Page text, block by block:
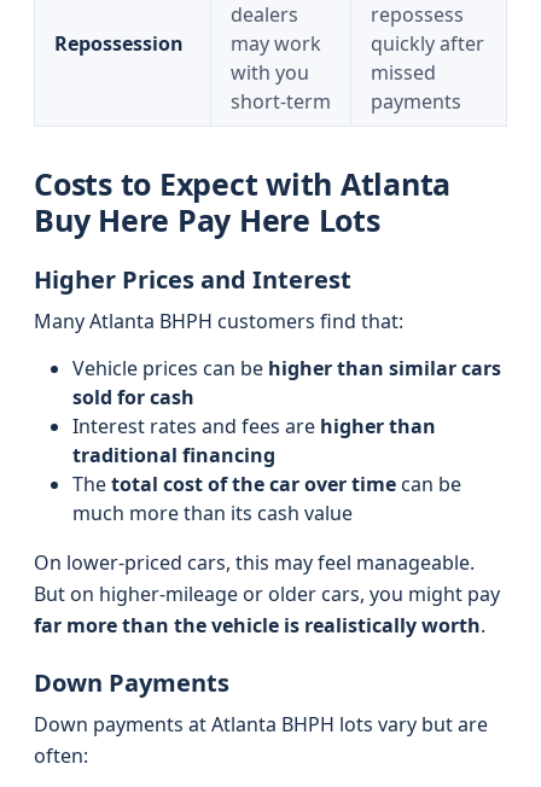
Repossession
dealers
may work
with you
short‑term
repossess
quickly after
missed
payments
Costs to Expect with Atlanta
Buy Here Pay Here Lots
Higher Prices and Interest
Many Atlanta BHPH customers find that:
Vehicle prices can be higher than similar cars
sold for cash
Interest rates and fees are higher than
traditional financing
Thetotal cost of the car over timecan be
much more than its cash value
On lower-priced cars, this may feel manageable.
But on higher-mileage or older cars, you might pay
far more than the vehicle is realistically worth.
Down Payments
Down payments at Atlanta BHPH lots vary but are
often: